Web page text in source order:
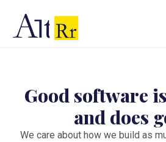
content
Good software
and does
We care about how we build as